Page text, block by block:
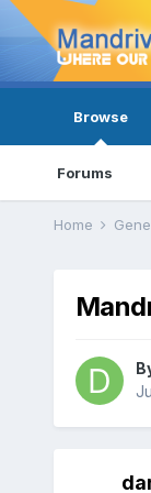
Browse
Forums
Home